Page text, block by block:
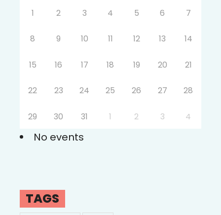
1 2 3 4 5 6 7
8 9 10 11 12 13 14
15 16 17 18 19 20 21
22 23 24 25 26 27 28
29 30 31 1 2 3 4
No events
TAGS